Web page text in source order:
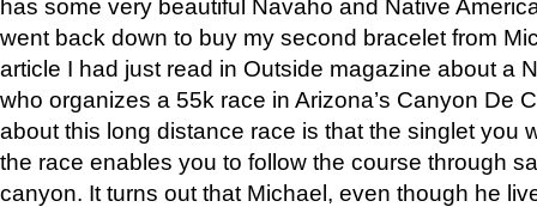
has some very beautiful Navaho and Native
went back down to buy my second bracelet from
article I had just read in Outside magazine about a
who organizes a 55k race in Arizona’s Canyon De
about this long distance race is that the singlet you
the race enables you to follow the course through
canyon. It turns out that Michael, even though he